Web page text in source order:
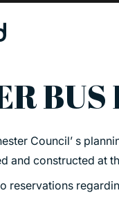
ARTS
CIVIC
Council’ s
and constructed at
reservations